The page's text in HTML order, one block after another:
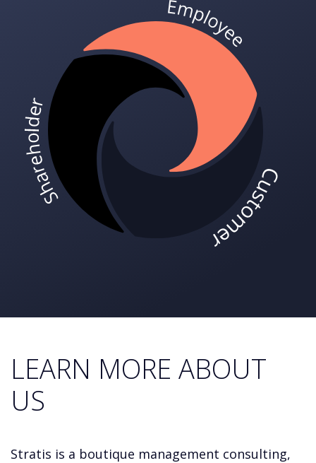
LEARN MORE ABOUT
US
Stratis is a boutique management consulting,